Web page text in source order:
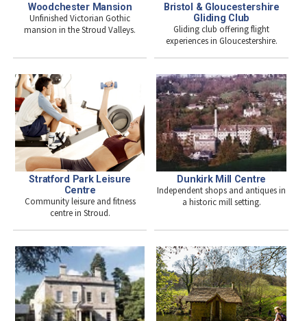
Woodchester Mansion
Unfinished Victorian Gothic
mansion in the Stroud Valleys.
Bristol & Gloucestershire
Gliding Club
Gliding club offering flight
experiences in Gloucestershire.
Stratford Park Leisure
Centre
Community leisure and fitness
centre in Stroud.
Dunkirk Mill Centre
Independent shops and antiques in
a historic mill setting.